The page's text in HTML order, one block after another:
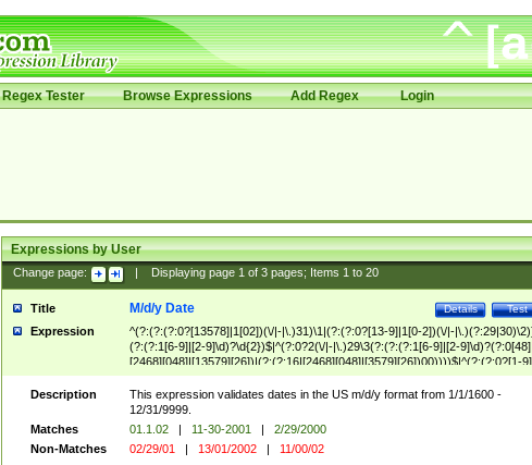
Regex Tester Browse Expressions Add Regex Login
Expressions by User
Change page: Displaying page 1of 3pages; Items 1to 20
Title Test
Details
M/d/y Date
Expression
^(?:(?:(?:0?[13578]|1[02])(\/|-|\.)31)\1|(?:(?:0?[13-9]|1[0-2])(\/|-
(?:(?:1[6-9]|[2-9]\d)?\d{2})$|^(?:0?2(\/|-|\.)29\3(?:(?:(?:1[6-9]|[2-
[2468][048]|[13579][26])|(?:(?:16|[2468][048]|[3579][26])00))))$|^(?:(?:0?[1-
(?:1[0-2]))(\/|-|\.)(?:0?[1-9]|1\d|2[0-8])\4(?:(?:1[6-9]|[2-9]\d)?\d{2})$
Description
This expression validates dates in the US m/d/y format from 1/1/1600 -
12/31/9999.
Matches
01.1.02 | 11-30-2001 |
2/29/2000
Non-Matches
02/29/01 | 13/01/2002 | 11/00/02